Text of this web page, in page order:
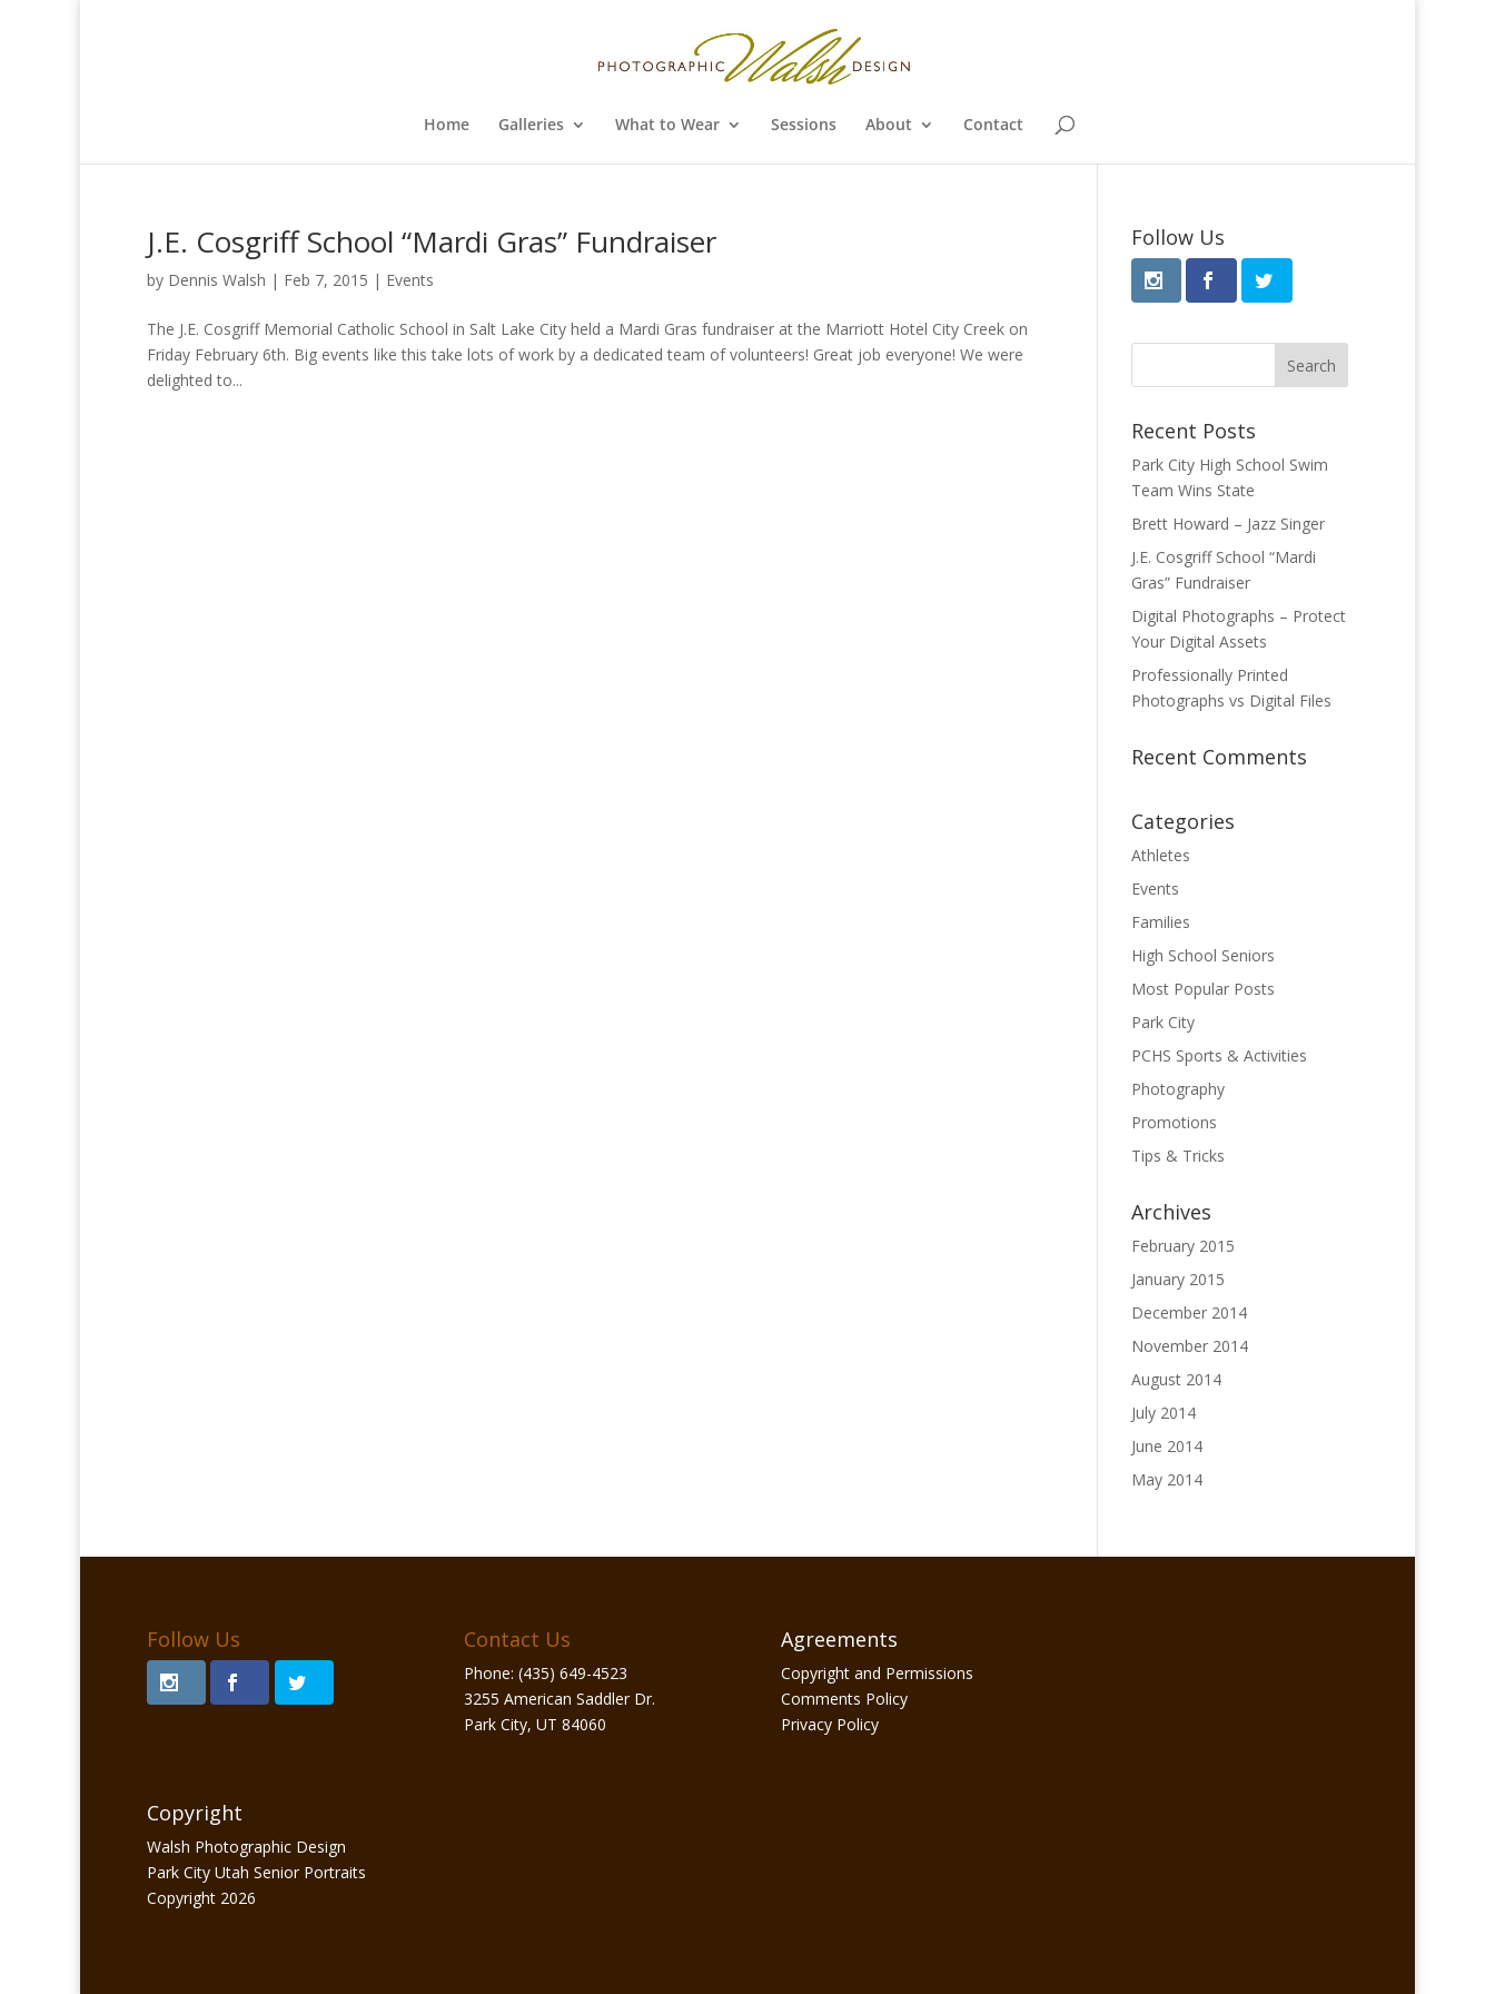
Home Galleries What to Wear Sessions About Contact
J.E. Cosgriff School “Mardi Gras” Fundraiser
by Dennis Walsh | Feb 7, 2015 | Events
The J.E. Cosgriff Memorial Catholic School in Salt Lake City held a Mardi Gras fundraiser at the Marriott Hotel City Creek on
Friday February 6th. Big events like this take lots of work by a dedicated team of volunteers! Great job everyone! We were
delighted to...
Follow Us
Recent Posts
Park City High School Swim
Team Wins State
Brett Howard – Jazz Singer
J.E. Cosgriff School “Mardi
Gras” Fundraiser
Digital Photographs – Protect
Your Digital Assets
Professionally Printed
Photographs vs Digital Files
Recent Comments
Categories
Athletes
Events
Families
High School Seniors
Most Popular Posts
Park City
PCHS Sports & Activities
Photography
Promotions
Tips & Tricks
Archives
February 2015
January 2015
December 2014
November 2014
August 2014
July 2014
June 2014
May 2014
Follow Us Contact Us
Phone: (435) 649-4523
3255 American Saddler Dr.
Park City, UT 84060
Agreements
Copyright and Permissions
Comments Policy
Privacy Policy
Copyright
Walsh Photographic Design
Park City Utah Senior Portraits
Copyright 2026